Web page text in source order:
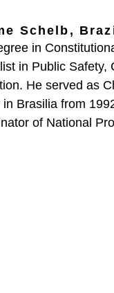
in
in Public Safety,
He served as
in Brasilia from
of National
Schelb,